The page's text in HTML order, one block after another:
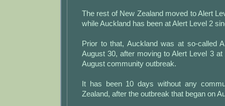
The rest of New Zealand moved to Alert
while Auckland has been at Alert Level 2
Prior to that, Auckland was at so-called
August 30, after moving to Alert Level 3 at
August community outbreak.
It has been 10 days without any
Zealand, after the outbreak that began on